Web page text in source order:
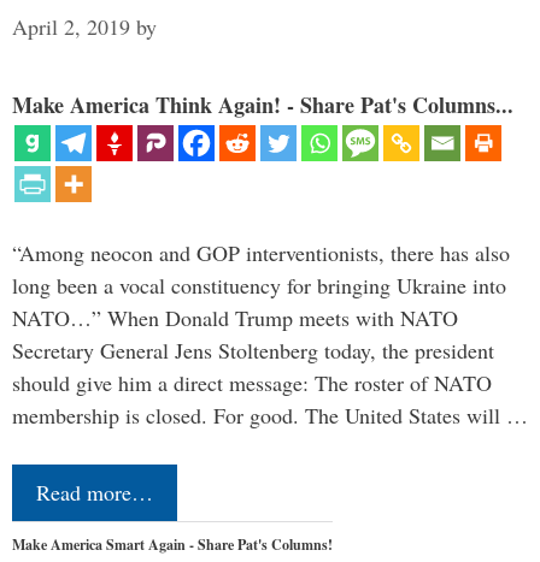
April 2, 2019 by
Make America Think Again! - Share Pat's Columns...
“Among neocon and GOP interventionists, there has also
long been a vocal constituency for bringing Ukraine into
NATO…” When Donald Trump meets with NATO
Secretary General Jens Stoltenberg today, the president
should give him a direct message: The roster of NATO
membership is closed. For good. The United States will …
Read more…
Make America Smart Again - Share Pat's Columns!